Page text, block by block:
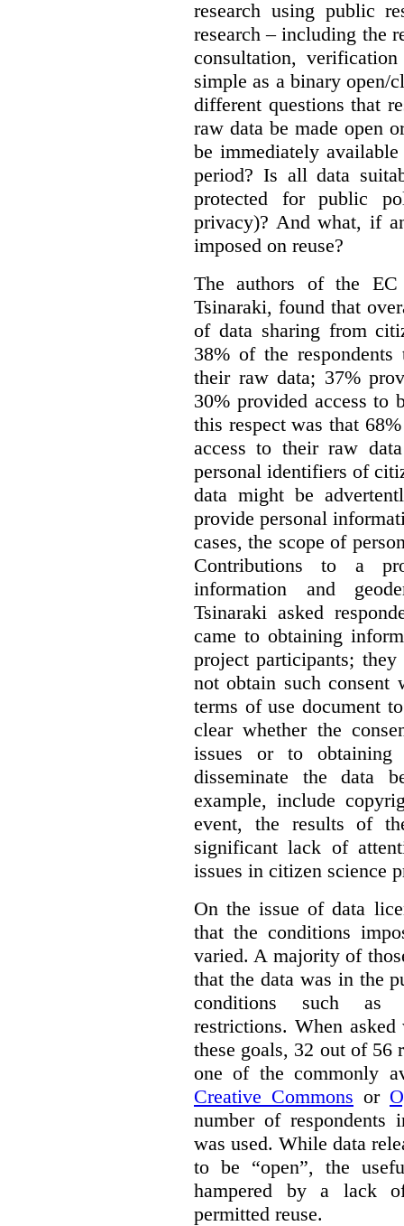
research using public
research – including the
consultation,
simple as a binary open/
different questions that
raw data be made open
be immediately
period? Is all data
protected for public
privacy)? And what, if
imposed on reuse?
The authors of the EC
Tsinaraki, found that
of data sharing from
38% of the
their raw data; 37%
30% provided access to
this respect was that
access to their raw
personal identifiers of
data might be
provide personal
cases, the scope of
Contributions to a
information and
Tsinaraki asked
came to obtaining
project participants;
not obtain such consent
terms of use document
clear whether the
issues or to
disseminate the data
example, include
event, the results of
significant lack of
issues in citizen science
On the issue of data
that the conditions
varied. A majority of
that the data was in the
conditions such as
restrictions. When
these goals, 32 out of 56
one of the commonly
Creative Commons or
number of respondents
was used. While data
to be “open”, the
hampered by a lack
permitted reuse.